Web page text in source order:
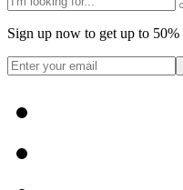
Sign up now to get up to